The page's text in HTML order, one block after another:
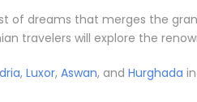
of dreams that merges the
travelers will explore the
, Luxor, Aswan, and Hurghada